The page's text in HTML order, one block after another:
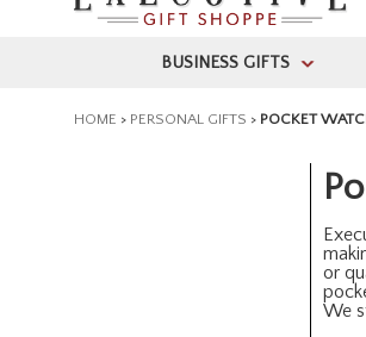
BUSINESS GIFTS >
HOME > PERSONAL GIFTS > POCKET
or
We